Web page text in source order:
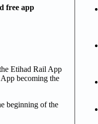
free app
Etihad Rail App
becoming the
beginning of the